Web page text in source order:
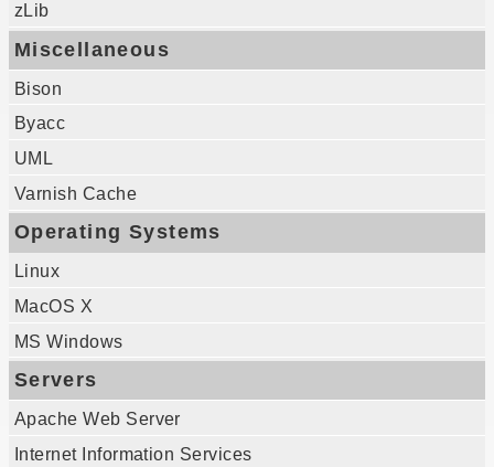
zLib
Miscellaneous
Bison
Byacc
UML
Varnish Cache
Operating Systems
Linux
MacOS X
MS Windows
Servers
Apache Web Server
Internet Information Services